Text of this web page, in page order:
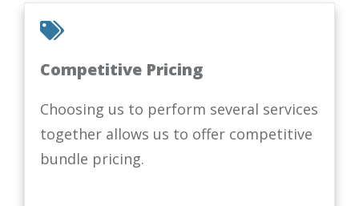
Competitive Pricing
Choosing us to perform several services
together allows us to offer competitive
bundle pricing.